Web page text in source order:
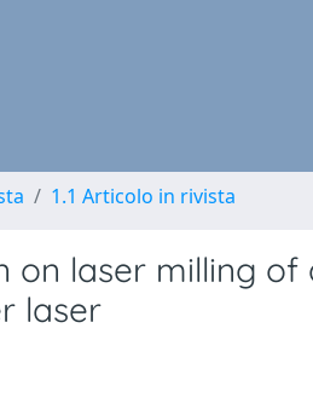
1.1 Articolo in rivista
on laser milling
laser